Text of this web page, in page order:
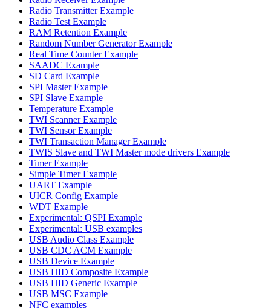
Radio Transmitter Example
Radio Test Example
RAM Retention Example
Random Number Generator Example
Real Time Counter Example
SAADC Example
SD Card Example
SPI Master Example
SPI Slave Example
Temperature Example
TWI Scanner Example
TWI Sensor Example
TWI Transaction Manager Example
TWIS Slave and TWI Master mode drivers Example
Timer Example
Simple Timer Example
UART Example
UICR Config Example
WDT Example
Experimental: QSPI Example
Experimental: USB examples
USB Audio Class Example
USB CDC ACM Example
USB Device Example
USB HID Composite Example
USB HID Generic Example
USB MSC Example
NFC examples